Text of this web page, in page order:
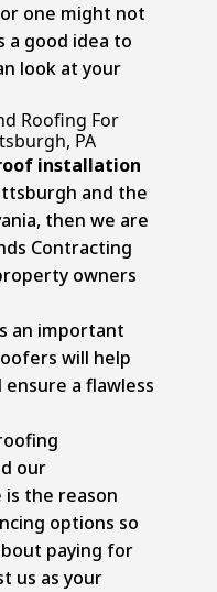
one might not
a good idea to
look at your
Roofing For
PA
installation
and the
then we are
Contracting
owners
an important
will help
a flawless
our
the reason
options so
paying for
us as your